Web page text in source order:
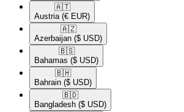
🇦🇹​
Austria (€ EUR)
🇦🇿​
Azerbaijan ($ USD)
🇧🇸​
Bahamas ($ USD)
🇧🇭​
Bahrain ($ USD)
🇧🇩​
Bangladesh ($ USD)